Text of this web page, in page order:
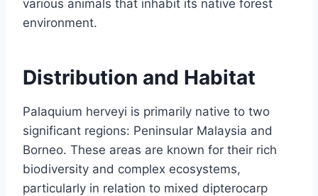
various animals that inhabit its native forest
environment.
Distribution and Habitat
Palaquium herveyi is primarily native to two
significant regions: Peninsular Malaysia and
Borneo. These areas are known for their rich
biodiversity and complex ecosystems,
particularly in relation to mixed dipterocarp